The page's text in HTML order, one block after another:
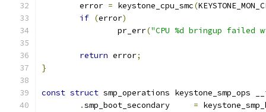
	error
= keystone_cpu_smc(
if (error)
		pr_err
("CPU %d bringup failed
return error;
}
const struct smp_operations keystone_smp_ops
.
=